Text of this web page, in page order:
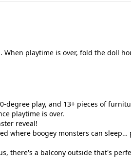
playtime is over, fold the doll
degree play, and 13+ pieces of
playtime is over.
reveal!
where boogey monsters can
there's a balcony outside that's